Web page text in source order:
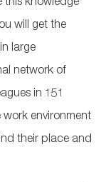
this knowledge
will get the
large
network of
in 151
work environment
their place and